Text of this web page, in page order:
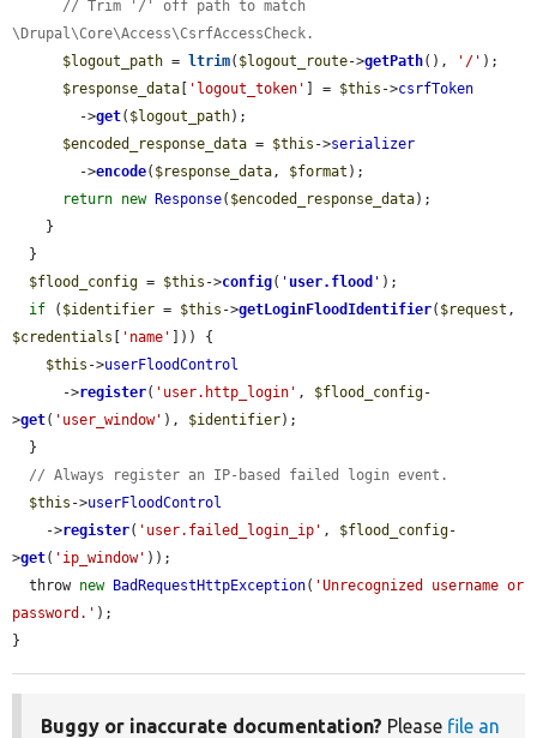
// Trim '/' off path to match
\Drupal\Core\Access\CsrfAccessCheck.
$logout_path = ltrim( $logout_route->getPath(), '/' );
$response_data [ 'logout_token' ] = $this ->csrfToken
        ->
get( $logout_path);
$encoded_response_data = $this ->serializer
        ->
encode( $response_data , $format );
return new Response( $encoded_response_data);
$flood_config = $this ->config( ' user.flood ' );
if ( $identifier = $this ->getLoginFloodIdentifier( $request
$credentials [ 'name' ])) {
$this ->userFloodControl
      ->
register( 'user.http_login' , $flood_config-
>get( 'user_window' ), $identifier);
// Always register an IP-based failed login event.
$this ->userFloodControl
    ->
register( 'user.failed_login_ip' , $flood_config-
>get( 'ip_window' ));
  throw
new BadRequestHttpException( 'Unrecognized username or
password.' );
}
Buggy or inaccurate documentation? Please file an